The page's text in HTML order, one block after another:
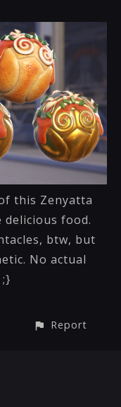
this Zenyatta
delicious food.
btw, but
No actual
Report